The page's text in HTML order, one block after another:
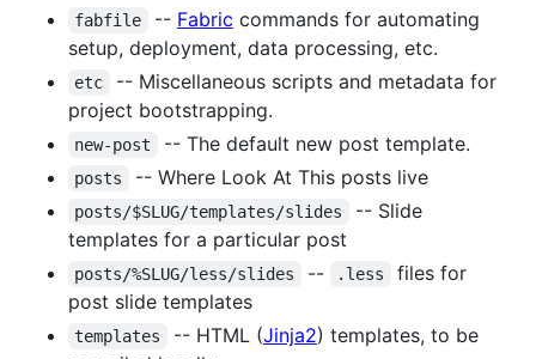
fabfile -- Fabric commands for automating
setup, deployment, data processing, etc.
etc
-- Miscellaneous scripts and metadata for
project bootstrapping.
new-post -- The default new post template.
posts -- Where Look At This posts live
posts/$SLUG/templates/slides
-- Slide
templates for a particular post
posts/%SLUG/less/slides -- .less
files for
post slide templates
templates -- HTML (Jinja2) templates, to be